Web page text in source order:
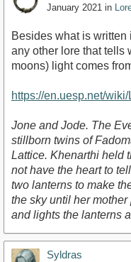
January 2021 in
Besides what is
any other lore that tells
moons) light comes
https://en.uesp.net/
Jone and Jode. The
stillborn twins of
Lattice. Khenarthi held
not have the heart to
two lanterns to make
the sky until her
and lights the lanterns
Syldras